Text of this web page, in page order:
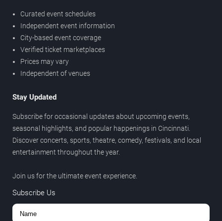
Curated event schedules
Independent event information
City-based event coverage
Verified ticket marketplaces
Prices may vary
Independent of venues
Stay Updated
Subscribe for occasional updates about upcoming events,
seasonal highlights, and popular happenings in Cincinnati.
Discover concerts, sports, theatre, comedy, festivals, and local
entertainment throughout the year.
Join us for the ultimate event experience.
Subscribe Us